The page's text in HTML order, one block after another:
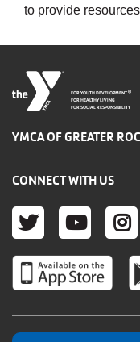
to provide
FOR YOUTH DEVELOPMENT ®
FOR HEALTHY LIVING
FOR SOCIAL RESPONSIBILITY
YMCA OF GREATER
CONNECT WITH US
TWITTER